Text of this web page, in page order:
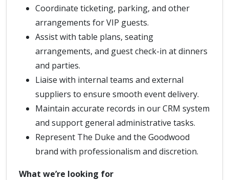
Coordinate ticketing, parking, and other
arrangements for VIP guests.
Assist with table plans, seating
arrangements, and guest check-in at dinners
and parties.
Liaise with internal teams and external
suppliers to ensure smooth event delivery.
Maintain accurate records in our CRM system
and support general administrative tasks.
Represent The Duke and the Goodwood
brand with professionalism and discretion.
What we’re looking for